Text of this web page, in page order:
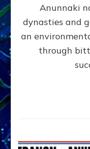
Anunnaki
dynasties and
an
through